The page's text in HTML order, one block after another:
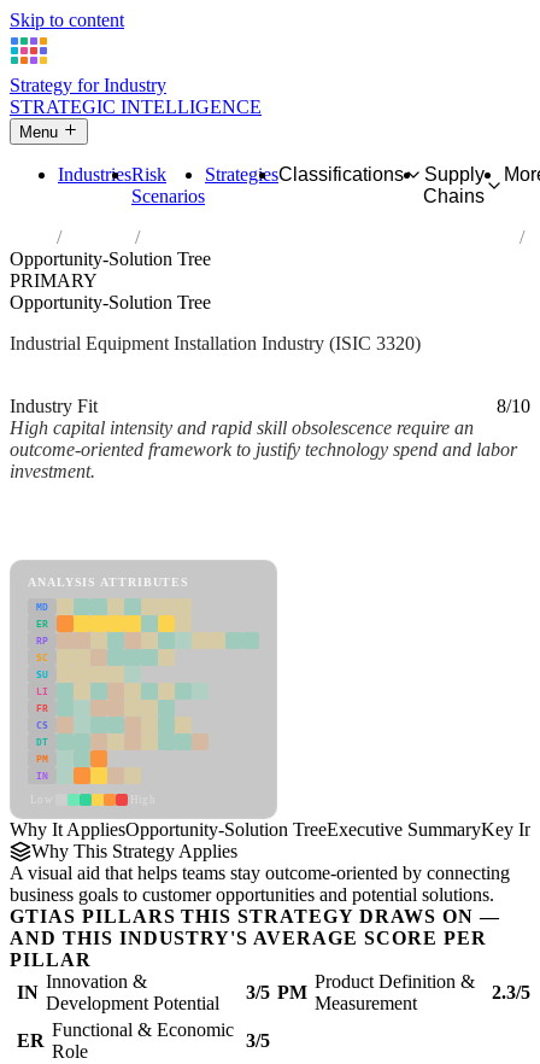
Skip to content
Strategy for Industry
STRATEGIC INTELLIGENCE
Menu
IndustriesRisk
Scenarios
StrategiesClassifications
Supply
Chains
Industries
Installation of industrial machinery and equipment
Opportunity-Solution Tree
PRIMARY
Opportunity-Solution Tree
Industrial Equipment Installation Industry (ISIC 3320)
Industry Fit
8/10
High capital intensity and rapid skill obsolescence require an
outcome-oriented framework to justify technology spend and labor
investment.
ANALYSIS ATTRIBUTES
MD
ER
RP
SC
SU
LI
FR
CS
DT
PM
IN
Why It AppliesOpportunity-Solution TreeExecutive SummaryKey
Why This Strategy Applies
A visual aid that helps teams stay outcome-oriented by connecting
business goals to customer opportunities and potential solutions.
GTIAS PILLARS THIS STRATEGY DRAWS ON —
AND THIS INDUSTRY'S AVERAGE SCORE PER
PILLAR
IN
Innovation &
Development Potential
3/5 PM
Product Definition &
Measurement
2.3/5
ER
Functional & Economic
Role
3/5